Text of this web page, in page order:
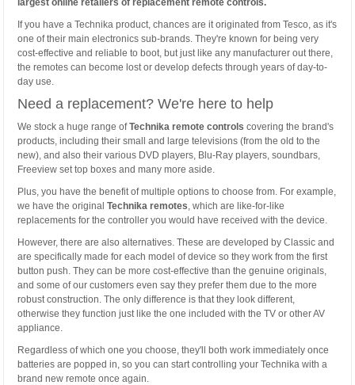
If you have a Technika product, chances are it originated from Tesco, as it's
one of their main electronics sub-brands. They're known for being very
cost-effective and reliable to boot, but just like any manufacturer out there,
the remotes can become lost or develop defects through years of day-to-
day use.
Need a replacement? We're here to help
We stock a huge range ofTechnika remote controls covering the brand's
products, including their small and large televisions (from the old to the
new), and also their various DVD players, Blu-Ray players, soundbars,
Freeview set top boxes and many more aside.
Plus, you have the benefit of multiple options to choose from. For example,
we have the originalTechnika remotes , which are like-for-like
replacements for the controller you would have received with the device.
However, there are also alternatives. These are developed by Classic and
are specifically made for each model of device so they work from the first
button push. They can be more cost-effective than the genuine originals,
and some of our customers even say they prefer them due to the more
robust construction. The only difference is that they look different,
otherwise they function just like the one included with the TV or other AV
appliance.
Regardless of which one you choose, they'll both work immediately once
batteries are popped in, so you can start controlling your Technika with a
brand new remote once again.